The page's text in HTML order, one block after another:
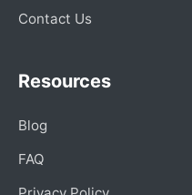
Contact Us
Resources
Blog
FAQ